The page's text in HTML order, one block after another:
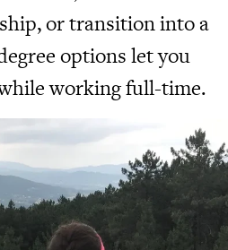
or transition into a
options let you
working full-time.